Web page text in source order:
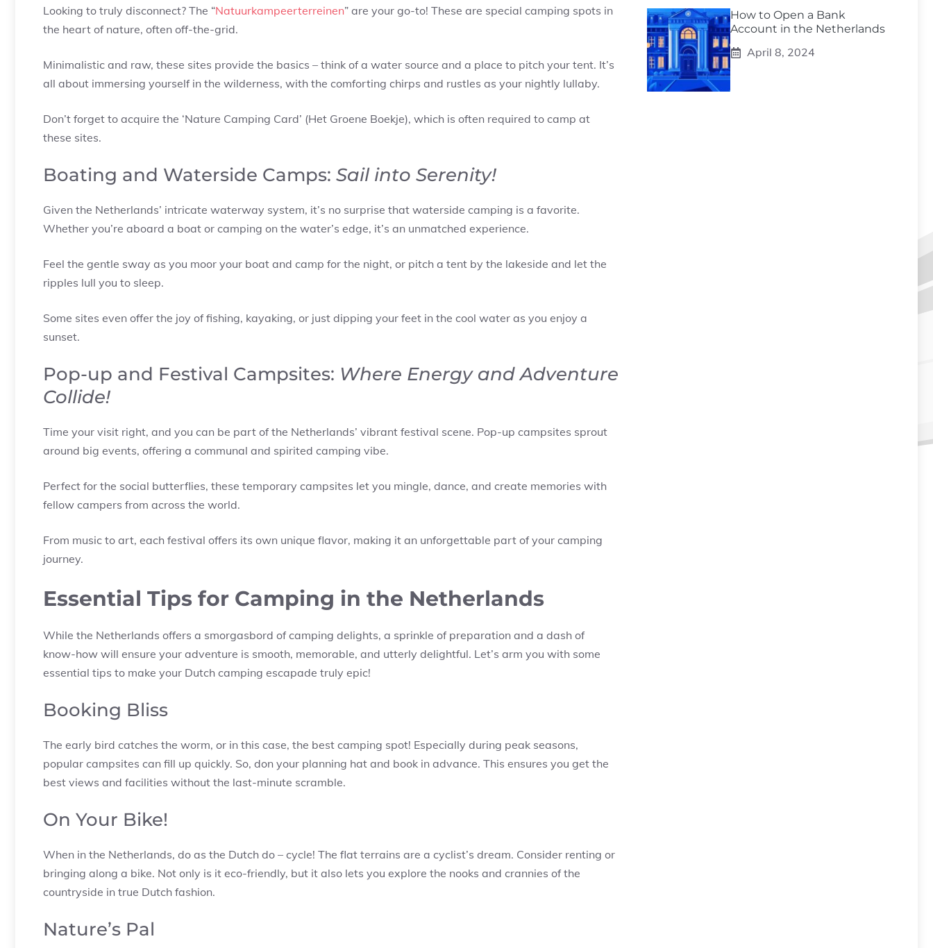
Looking to truly disconnect? The “Natuurkampeerterreinen” are your go-to! These are special camping spots in
the heart of nature, often off-the-grid.
Minimalistic and raw, these sites provide the basics – think of a water source and a place to pitch your tent. It’s
all about immersing yourself in the wilderness, with the comforting chirps and rustles as your nightly lullaby.
Don’t forget to acquire the ‘Nature Camping Card’ (Het Groene Boekje), which is often required to camp at
these sites.
Boating and Waterside Camps: Sail into Serenity!
Given the Netherlands’ intricate waterway system, it’s no surprise that waterside camping is a favorite.
Whether you’re aboard a boat or camping on the water’s edge, it’s an unmatched experience.
Feel the gentle sway as you moor your boat and camp for the night, or pitch a tent by the lakeside and let the
ripples lull you to sleep.
Some sites even offer the joy of fishing, kayaking, or just dipping your feet in the cool water as you enjoy a
sunset.
Pop-up and Festival Campsites: Where Energy and Adventure
Collide!
Time your visit right, and you can be part of the Netherlands’ vibrant festival scene. Pop-up campsites sprout
around big events, offering a communal and spirited camping vibe.
Perfect for the social butterflies, these temporary campsites let you mingle, dance, and create memories with
fellow campers from across the world.
From music to art, each festival offers its own unique flavor, making it an unforgettable part of your camping
journey.
Essential Tips for Camping in the Netherlands
While the Netherlands offers a smorgasbord of camping delights, a sprinkle of preparation and a dash of
know-how will ensure your adventure is smooth, memorable, and utterly delightful. Let’s arm you with some
essential tips to make your Dutch camping escapade truly epic!
Booking Bliss
The early bird catches the worm, or in this case, the best camping spot! Especially during peak seasons,
popular campsites can fill up quickly. So, don your planning hat and book in advance. This ensures you get the
best views and facilities without the last-minute scramble.
On Your Bike!
When in the Netherlands, do as the Dutch do – cycle! The flat terrains are a cyclist’s dream. Consider renting or
bringing along a bike. Not only is it eco-friendly, but it also lets you explore the nooks and crannies of the
countryside in true Dutch fashion.
Nature’s Pal
How to Open a Bank
Account in the Netherlands
April 8, 2024